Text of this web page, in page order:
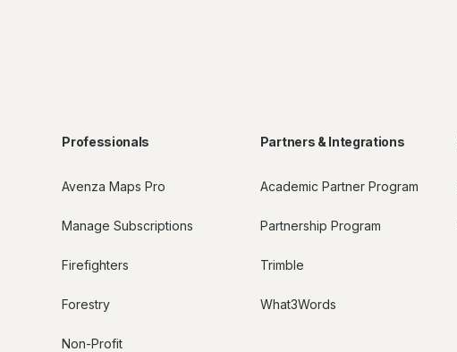
Professionals
Avenza Maps Pro
Manage Subscriptions
Firefighters
Forestry
Non-Profit
Partners & Integrations
Academic Partner Program
Partnership Program
Trimble
What3Words